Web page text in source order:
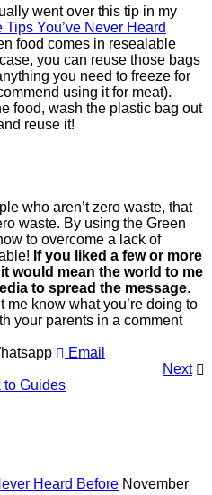
went over this tip in my
Tips You’ve Never Heard
food comes in resealable
you can reuse those bags
you need to freeze for
using it for meat).
food, wash the plastic bag out
reuse it!
who aren’t zero waste, that
waste. By using the Green
to overcome a lack of
If you liked a few or more
would mean the world to me
to spread the message.
me know what you’re doing to
your parents in a comment
Email
Next
to Guides
Heard Before November